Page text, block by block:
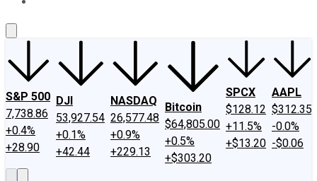
S&P 500
7,738.86
+0.4%
+28.90
DJI
53,927.54
+0.1%
+42.44
NASDAQ
26,577.48
+0.9%
+229.13
Bitcoin
$64,805.00
+0.5%
+$303.20
SPCX
$128.12
+11.5%
+$13.20
AAPL
$312.35
-0.0%
-$0.06